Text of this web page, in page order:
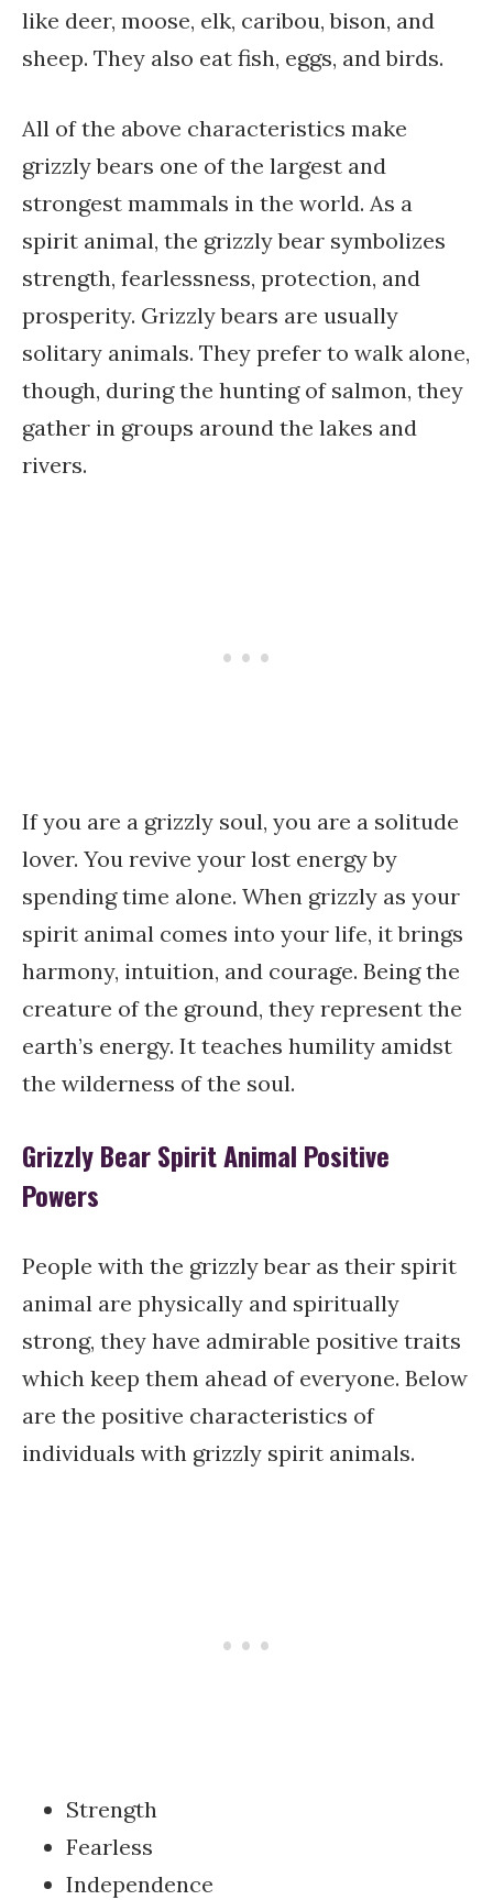
like deer, moose, elk, caribou, bison, and
sheep. They also eat fish, eggs, and birds.
All of the above characteristics make
grizzly bears one of the largest and
strongest mammals in the world. As a
spirit animal, the grizzly bear symbolizes
strength, fearlessness, protection, and
prosperity. Grizzly bears are usually
solitary animals. They prefer to walk alone,
though, during the hunting of salmon, they
gather in groups around the lakes and
rivers.
If you are a grizzly soul, you are a solitude
lover. You revive your lost energy by
spending time alone. When grizzly as your
spirit animal comes into your life, it brings
harmony, intuition, and courage. Being the
creature of the ground, they represent the
earth’s energy. It teaches humility amidst
the wilderness of the soul.
Grizzly Bear Spirit Animal Positive
Powers
People with the grizzly bear as their spirit
animal are physically and spiritually
strong, they have admirable positive traits
which keep them ahead of everyone. Below
are the positive characteristics of
individuals with grizzly spirit animals.
Strength
Fearless
Independence